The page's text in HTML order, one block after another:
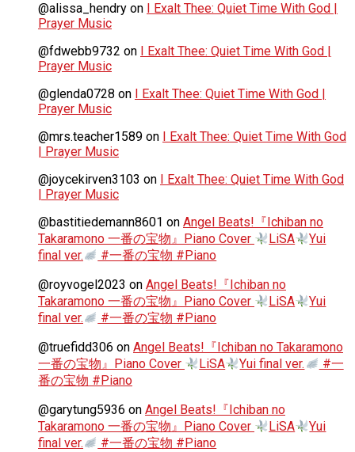
@alissa_hendry on
I Exalt Thee: Quiet Time With God |
Prayer Music
@fdwebb9732 on
I Exalt Thee: Quiet Time With God |
Prayer Music
@glenda0728 on
I Exalt Thee: Quiet Time With God |
Prayer Music
@mrs.teacher1589 on
I Exalt Thee: Quiet Time With God
| Prayer Music
@joycekirven3103 on
I Exalt Thee: Quiet Time With God
| Prayer Music
@bastitiedemann8601 on Angel Beats!『Ichiban no
Takaramono 一番の宝物』Piano Cover
LiSA
Yui
final ver.
#一番の宝物 #Piano
@royvogel2023 on Angel Beats!『Ichiban no
Takaramono 一番の宝物』Piano Cover
LiSA
Yui
final ver.
#一番の宝物 #Piano
@truefidd306 on Angel Beats!『Ichiban no Takaramono
一番の宝物』Piano Cover
LiSA Yui final ver.
#一
番の宝物 #Piano
@garytung5936 on Angel Beats!『Ichiban no
Takaramono 一番の宝物』Piano Cover
LiSA
Yui
final ver.
#一番の宝物 #Piano